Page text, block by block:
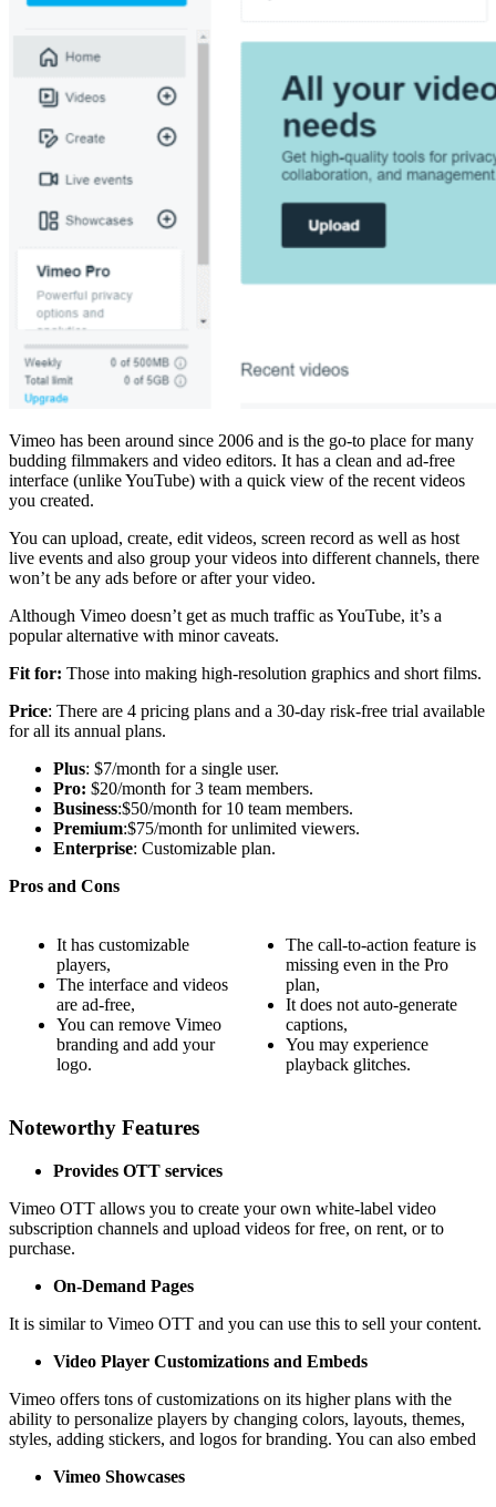
Vimeo has been around since 2006 and is the go-to place for many
budding filmmakers and video editors. It has a clean and ad-free
interface (unlike YouTube) with a quick view of the recent videos
you created.
You can upload, create, edit videos, screen record as well as host
live events and also group your videos into different channels, there
won’t be any ads before or after your video.
Although Vimeo doesn’t get as much traffic as YouTube, it’s a
popular alternative with minor caveats.
Fit for: Those into making high-resolution graphics and short films.
Price: There are 4 pricing plans and a 30-day risk-free trial available
for all its annual plans.
Plus: $7/month for a single user.
Pro: $20/month for 3 team members.
Business:$50/month for 10 team members.
Premium:$75/month for unlimited viewers.
Enterprise: Customizable plan.
Pros and Cons
It has customizable
players,
The interface and videos
are ad-free,
You can remove Vimeo
branding and add your
logo.
The call-to-action feature is
missing even in the Pro
plan,
It does not auto-generate
captions,
You may experience
playback glitches.
Noteworthy Features
Provides OTT services
Vimeo OTT allows you to create your own white-label video
subscription channels and upload videos for free, on rent, or to
purchase.
On-Demand Pages
It is similar to Vimeo OTT and you can use this to sell your content.
Video Player Customizations and Embeds
Vimeo offers tons of customizations on its higher plans with the
ability to personalize players by changing colors, layouts, themes,
styles, adding stickers, and logos for branding. You can also embed
Vimeo Showcases